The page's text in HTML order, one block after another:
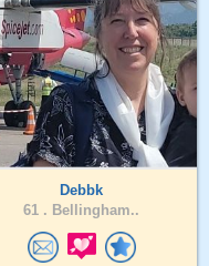
Debbk
61 . Bellingham..